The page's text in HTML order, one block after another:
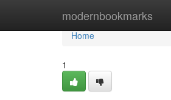
modernbookmarks
Home
Home
1